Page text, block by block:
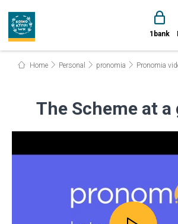
1bank
Home Personal pronomia Pronomia
The Scheme at a